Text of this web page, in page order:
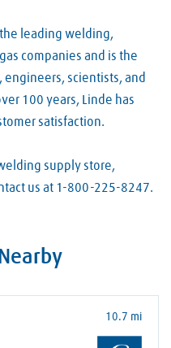
the leading welding,
companies and is the
engineers, scientists, and
100 years, Linde has
satisfaction.
supply store,
us at 1-800-225-8247.
10.7 mi